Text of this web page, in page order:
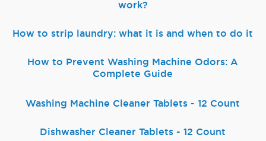
work?
How to strip laundry: what it is and when to do it
How to Prevent Washing Machine Odors: A
Complete Guide
Washing Machine Cleaner Tablets - 12 Count
Dishwasher Cleaner Tablets - 12 Count